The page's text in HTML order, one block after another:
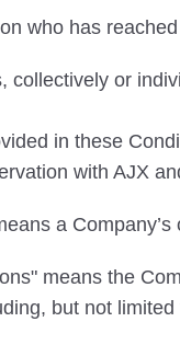
who has
collectively or
in these
with AJX
a
means the
but not